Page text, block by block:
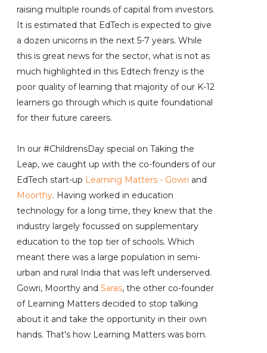
raising multiple rounds of capital from investors.
It is estimated that EdTech is expected to give
a dozen unicorns in the next 5-7 years. While
this is great news for the sector, what is not as
much highlighted in this Edtech frenzy is the
poor quality of learning that majority of our K-12
learners go through which is quite foundational
for their future careers.
In our #ChildrensDay special on Taking the
Leap, we caught up with the co-founders of our
EdTech start-up Learning Matters - Gowri and
Moorthy. Having worked in education
technology for a long time, they knew that the
industry largely focussed on supplementary
education to the top tier of schools. Which
meant there was a large population in semi-
urban and rural India that was left underserved.
Gowri, Moorthy and Saras, the other co-founder
of Learning Matters decided to stop talking
about it and take the opportunity in their own
hands. That's how Learning Matters was born.